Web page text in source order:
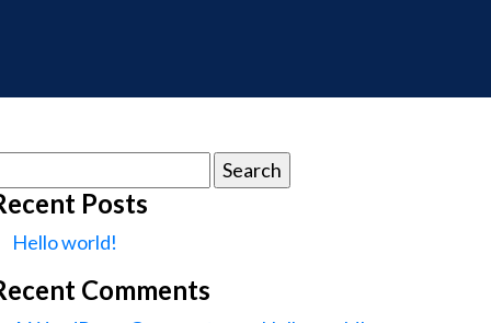
Posts
Hello world!
Comments